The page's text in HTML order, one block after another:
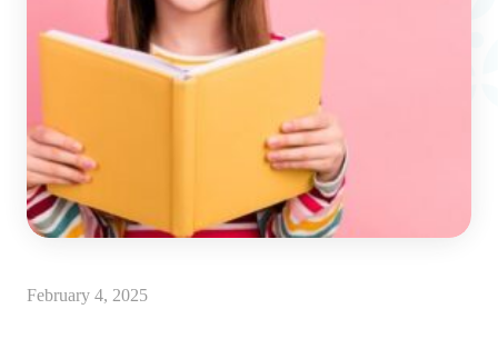
February 4, 2025